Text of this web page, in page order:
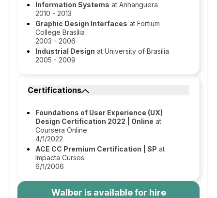
Information Systems at Anhanguera
2010 - 2013
Graphic Design Interfaces at Fortium
College Brasília
2003 - 2006
Industrial Design at University of Brasília
2005 - 2009
Certifications
Foundations of User Experience (UX)
Design Certification 2022 | Online at
Coursera Online
4/1/2022
ACE CC Premium Certification | SP at
Impacta Cursos
6/1/2006
Walber is available for hire